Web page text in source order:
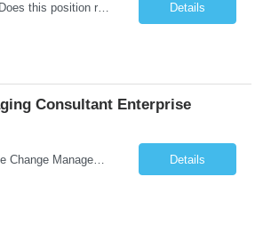
Datastage , S Does this position require working from client office all or some days in the week? If yes pls provide details No Is remote working allowed Yes (as per client and Infosys policies) 3 days WFO weekly Any additional things to be checked Responsibilities and JD in brief along with additional criteria to be considered (if any): · At least 6+ years of experi... Details
Consultant Enterprise
OCM Enterprise Change Management Methodologies (Prosci, ADKAR, APMG) Details